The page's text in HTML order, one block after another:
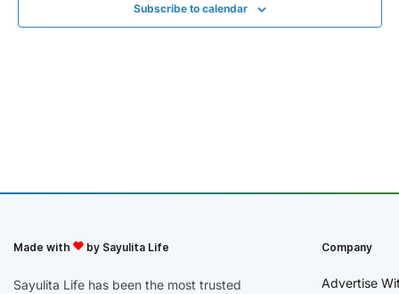
Subscribe to calendar
Made with by Sayulita Life
Sayulita Life has been the most trusted
Company
Advertise